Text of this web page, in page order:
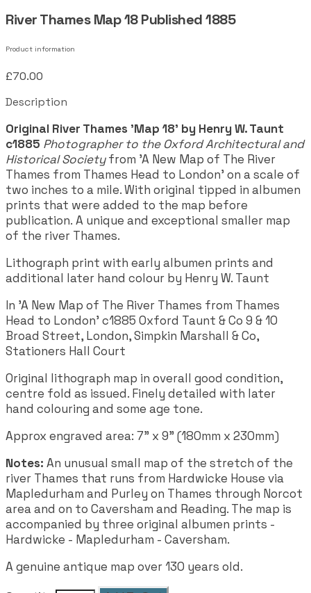
River Thames Map 18 Published 1885
Product information
£70.00
Description
Original River Thames 'Map 18' by Henry W. Taunt
c1885 Photographer to the Oxford Architectural and
Historical Societyfrom 'A New Map of The River
Thames from Thames Head to London' on a scale of
two inches to a mile. With original tipped in albumen
prints that were added to the map before
publication. A unique and exceptional smaller map
of the river Thames.
Lithograph print with early albumen prints and
additional later hand colour by Henry W. Taunt
In 'A New Map of The River Thames from Thames
Head to London' c1885 Oxford Taunt & Co 9 & 10
Broad Street, London, Simpkin Marshall & Co,
Stationers Hall Court
Original lithograph map in overall good condition,
centre fold as issued. Finely detailed with later
hand colouring and some age tone.
Approx engraved area: 7" x 9" (180mm x 230mm)
Notes: An unusual small map of the stretch of the
river Thames that runs from Hardwicke House via
Mapledurham and Purley on Thames through Norcot
area and on to Caversham and Reading. The map is
accompanied by three original albumen prints -
Hardwicke - Mapledurham - Caversham.
A genuine antique map over 130 years old.